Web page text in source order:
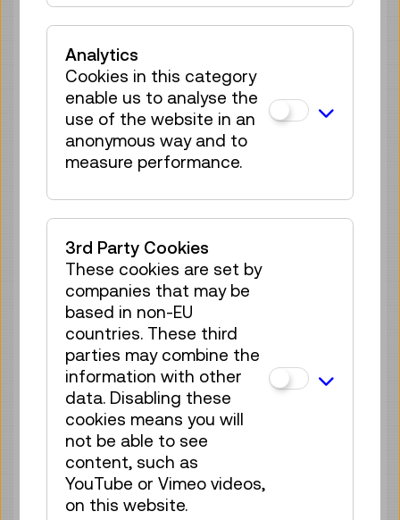
70 tickets available
€ 5,50
Thu 20.08. 11:15–11:45
Guide / Action
GERMAN
70 tickets available
€ 5,50
Tickets
Thu 20.08. 15:30 – 16:00
Guide / Action
GERMAN
70 tickets available
€ 5,50
Fri 21.08. 11:15–11:45
Guide / Action
GERMAN
70 tickets available
€ 5,50
Fri 21.08. 15:30 –16:00
Guide / Action
GERMAN
Analytics
Cookies in this category
enable us to analyse the
use of the website in an
anonymous way and to
measure performance.
3rd Party Cookies
These cookies are set by
companies that may be
based in non-EU
countries. These third
parties may combine the
information with other
data. Disabling these
cookies means you will
not be able to see
content, such as
YouTube or Vimeo videos,
on this website.